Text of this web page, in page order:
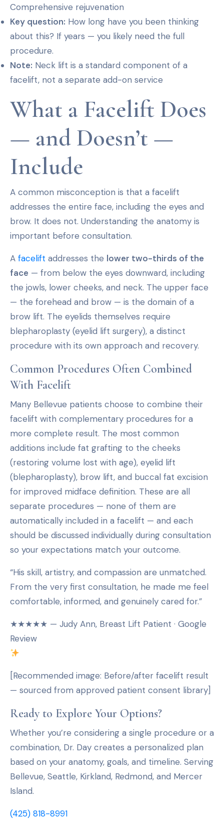
Comprehensive rejuvenation
Key question: How long have you been thinking
about this? If years — you likely need the full
procedure.
Note: Neck lift is a standard component of a
facelift, not a separate add-on service
What a Facelift Does
— and Doesn’t —
Include
A common misconception is that a facelift
addresses the entire face, including the eyes and
brow. It does not. Understanding the anatomy is
important before consultation.
A facelift addresses the lower two-thirds of the
face — from below the eyes downward, including
the jowls, lower cheeks, and neck. The upper face
— the forehead and brow — is the domain of a
brow lift. The eyelids themselves require
blepharoplasty (eyelid lift surgery), a distinct
procedure with its own approach and recovery.
Common Procedures Often Combined
With Facelift
Many Bellevue patients choose to combine their
facelift with complementary procedures for a
more complete result. The most common
additions include fat grafting to the cheeks
(restoring volume lost with age), eyelid lift
(blepharoplasty), brow lift, and buccal fat excision
for improved midface definition. These are all
separate procedures — none of them are
automatically included in a facelift — and each
should be discussed individually during consultation
so your expectations match your outcome.
“His skill, artistry, and compassion are unmatched.
From the very first consultation, he made me feel
comfortable, informed, and genuinely cared for.”
★★★★★ — Judy Ann, Breast Lift Patient · Google
Review
[Recommended image: Before/after facelift result
— sourced from approved patient consent library]
Ready to Explore Your Options?
Whether you’re considering a single procedure or a
combination, Dr. Day creates a personalized plan
based on your anatomy, goals, and timeline. Serving
Bellevue, Seattle, Kirkland, Redmond, and Mercer
Island.
(425) 818-8991